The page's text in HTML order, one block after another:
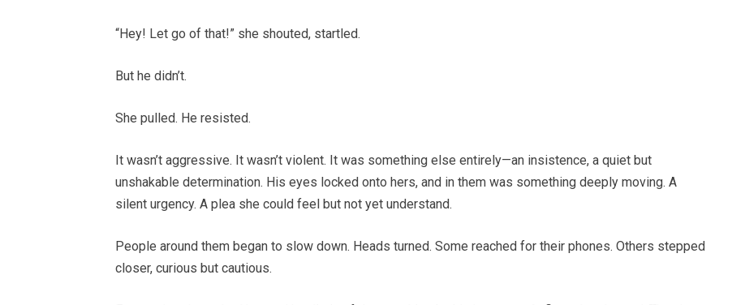
“Hey! Let go of that!” she shouted, startled.
But he didn’t.
She pulled. He resisted.
It wasn’t aggressive. It wasn’t violent. It was something else entirely—an insistence, a quiet but
unshakable determination. His eyes locked onto hers, and in them was something deeply moving. A
silent urgency. A plea she could feel but not yet understand.
People around them began to slow down. Heads turned. Some reached for their phones. Others stepped
closer, curious but cautious.